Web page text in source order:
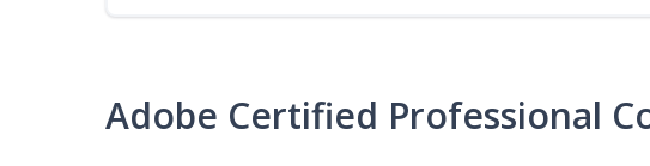
Adobe Certified Professional